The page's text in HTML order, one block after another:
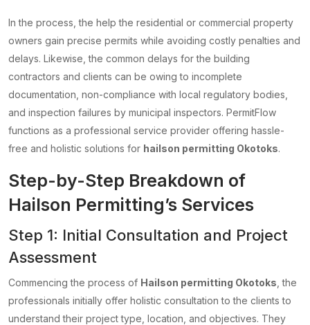
In the process, the help the residential or commercial property
owners gain precise permits while avoiding costly penalties and
delays. Likewise, the common delays for the building
contractors and clients can be owing to incomplete
documentation, non-compliance with local regulatory bodies,
and inspection failures by municipal inspectors. PermitFlow
functions as a professional service provider offering hassle-
free and holistic solutions for hailson permitting Okotoks.
Step-by-Step Breakdown of
Hailson Permitting’s Services
Step 1: Initial Consultation and Project
Assessment
Commencing the process of Hailson permitting Okotoks , the
professionals initially offer holistic consultation to the clients to
understand their project type, location, and objectives. They